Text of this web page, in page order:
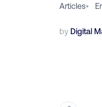
Articles•
by Digital